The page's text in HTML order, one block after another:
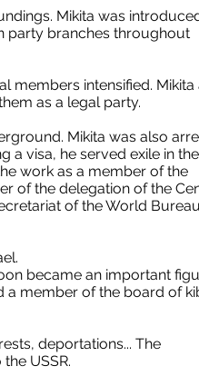
Mikita was
party branches throughout
members intensified. Mikita
as a legal party.
Mikita was also
a visa, he served exile in the
work as a member of the
of the delegation of the
of the World
became an important
a member of the board of
deportations... The
USSR.